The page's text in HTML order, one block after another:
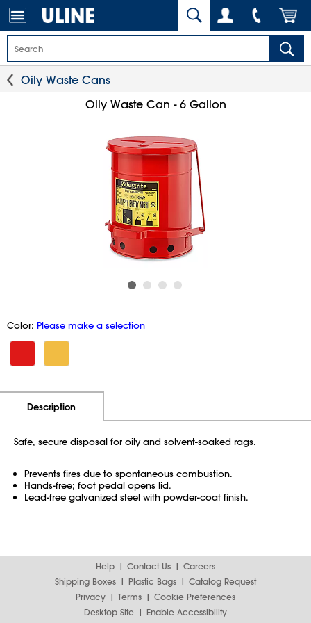
Oily Waste Cans
Oily Waste Can - 6 Gallon
Color: Please make a selection
Description
Safe, secure disposal for oily and solvent-soaked rags.
Prevents fires due to spontaneous combustion.
Hands-free; foot pedal opens lid.
Lead-free galvanized steel with powder-coat finish.
Help Contact Us
Careers
Shipping Boxes
Plastic Bags
Catalog Request
Privacy
Terms
Cookie Preferences
Desktop Site
Enable Accessibility